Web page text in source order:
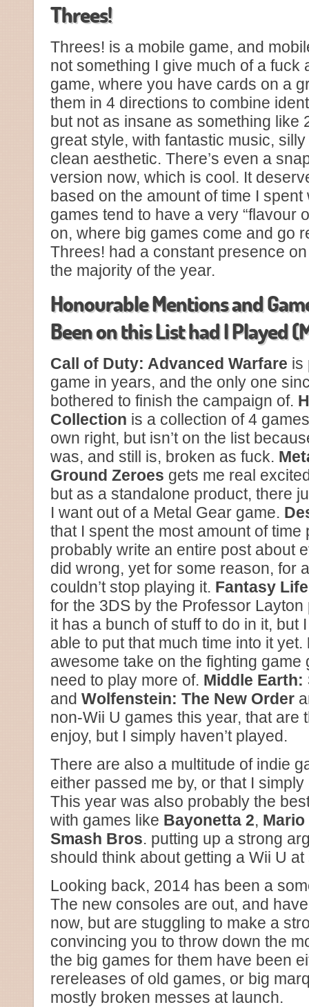
Threes!
Threes! is a mobile game, and
not something I give much of a fuck
game, where you have cards on a
them in 4 directions to combine
but not as insane as something like
great style, with fantastic music,
clean aesthetic. There’s even a
version now, which is cool. It
based on the amount of time I
games tend to have a very “flavour
on, where big games come and go
Threes! had a constant presence
the majority of the year.
Honourable Mentions and
Been on this List had I Played
Call of Duty: Advanced Warfare is
game in years, and the only one
bothered to finish the campaign of.
Collection is a collection of 4
own right, but isn’t on the list
was, and still is, broken as fuck.
Ground Zeroes gets me real
but as a standalone product, there
I want out of a Metal Gear game.
that I spent the most amount of time
probably write an entire post about
did wrong, yet for some reason, for
couldn’t stop playing it. Fantasy Life
for the 3DS by the Professor
it has a bunch of stuff to do in it, but
able to put that much time into it yet.
awesome take on the fighting game
need to play more of. Middle
and Wolfenstein: The New Order
non-Wii U games this year, that are
enjoy, but I simply haven’t played.
There are also a multitude of indie
either passed me by, or that I simply
This year was also probably the
with games like Bayonetta 2,
Smash Bros. putting up a strong
should think about getting a Wii U
Looking back, 2014 has been a
The new consoles are out, and
now, but are stuggling to make a
convincing you to throw down the
the big games for them have been
rereleases of old games, or big
mostly broken messes at launch.